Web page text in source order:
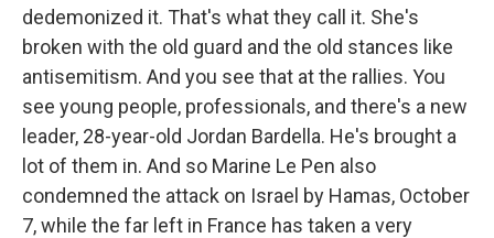
dedemonized it. That's what they call it. She's
broken with the old guard and the old stances like
antisemitism. And you see that at the rallies. You
see young people, professionals, and there's a new
leader, 28-year-old Jordan Bardella. He's brought a
lot of them in. And so Marine Le Pen also
condemned the attack on Israel by Hamas, October
7, while the far left in France has taken a very